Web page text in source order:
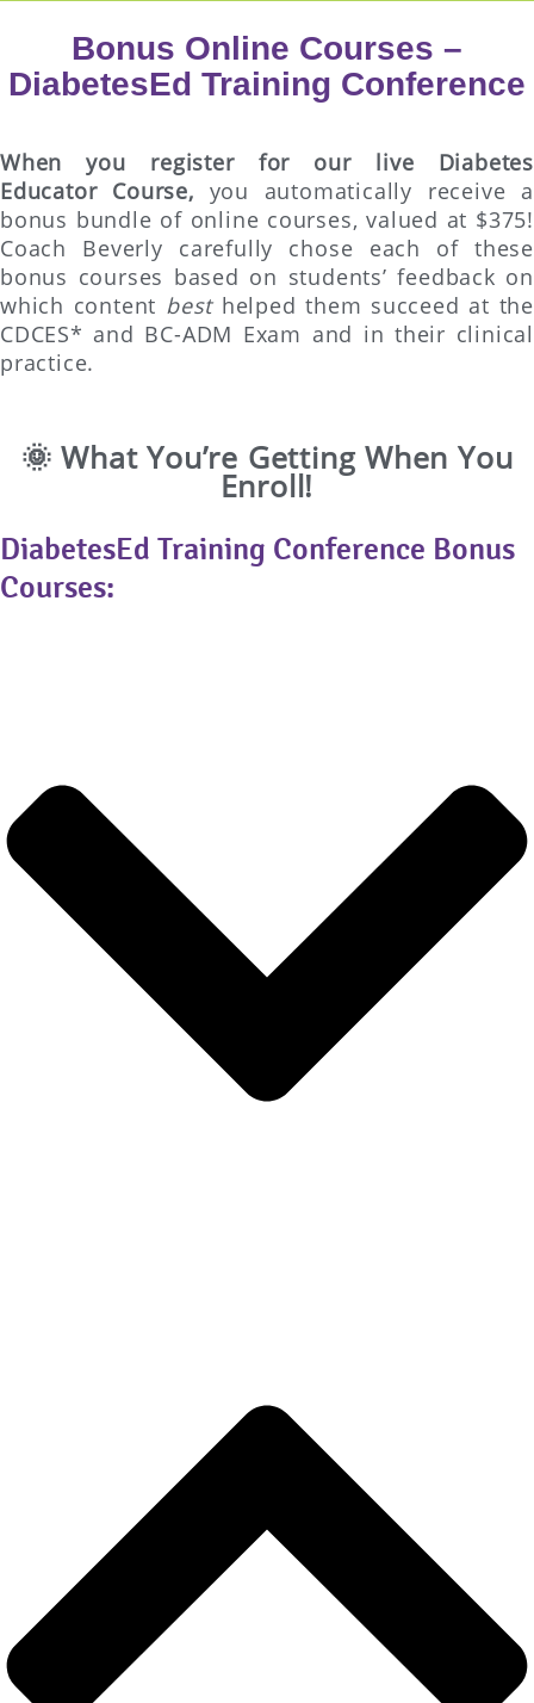
Bonus Online Courses –
DiabetesEd Training Conference
When you register for our live Diabetes
Educator Course, you automatically receive a
bonus bundle of online courses, valued at $375!
Coach Beverly carefully chose each of these
bonus courses based on students’ feedback on
which content besthelped them succeed at the
CDCES* and BC-ADM Exam and in their clinical
practice.
🌞 What You’re Getting When You
Enroll!
DiabetesEd Training Conference Bonus
Courses: